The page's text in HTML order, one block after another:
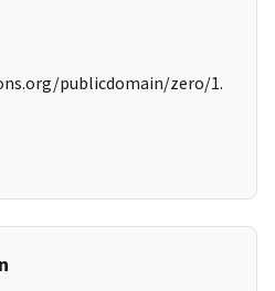
publicdomain/zero/1.